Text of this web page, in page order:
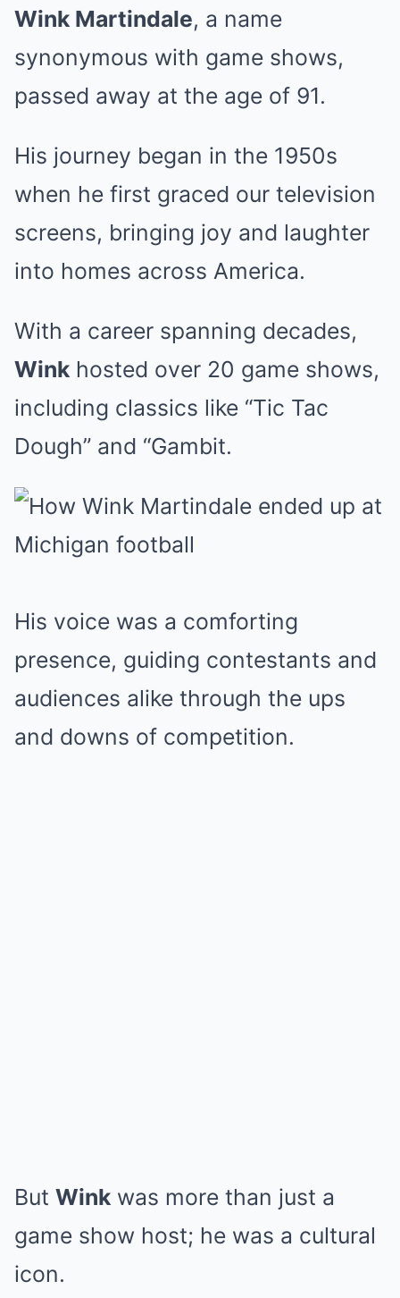
Wink Martindale, a name
synonymous with game shows,
passed away at the age of 91.
His journey began in the 1950s
when he first graced our television
screens, bringing joy and laughter
into homes across America.
With a career spanning decades,
Wink hosted over 20 game shows,
including classics like “Tic Tac
Dough” and “Gambit.
His voice was a comforting
presence, guiding contestants and
audiences alike through the ups
and downs of competition.
But Wink was more than just a
game show host; he was a cultural
icon.